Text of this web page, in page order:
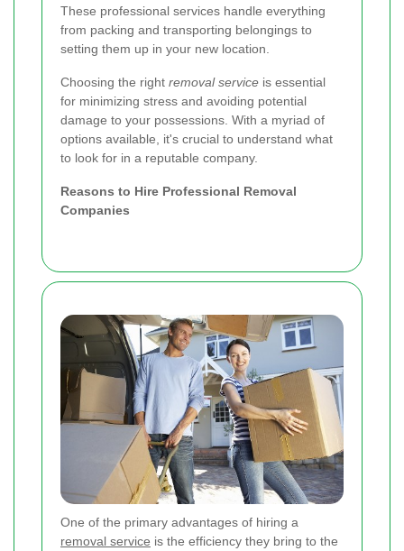
These professional services handle everything
from packing and transporting belongings to
setting them up in your new location.
Choosing the right removal service is essential
for minimizing stress and avoiding potential
damage to your possessions. With a myriad of
options available, it's crucial to understand what
to look for in a reputable company.
Reasons to Hire Professional Removal
Companies
One of the primary advantages of hiring a
removal service is the efficiency they bring to the